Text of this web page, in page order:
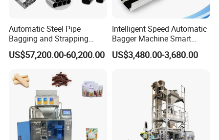
Automatic Steel Pipe
Bagging and Strapping
Machine for Round
Customized Tube Bundling
US$57,200.00-60,200.00
Intelligent Speed Automatic
Bagger Machine Smart
Courier Express Bag
Package Bagging Machine
US$3,480.00-3,680.00